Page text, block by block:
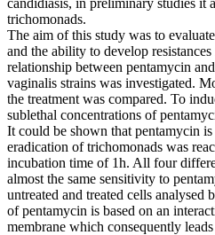
trichomonads.
The aim of this study was to
and the ability to develop
relationship between pentamycin
vaginalis strains was investigated.
the treatment was compared. To
sublethal concentrations of
It could be shown that pentamycin
eradication of trichomonads was
incubation time of 1h. All four
almost the same sensitivity to
untreated and treated cells
of pentamycin is based on an
membrane which consequently